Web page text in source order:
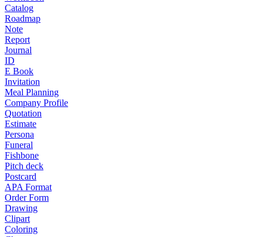
Catalog
Roadmap
Note
Report
Journal
ID
E Book
Invitation
Meal Planning
Company Profile
Quotation
Estimate
Persona
Funeral
Fishbone
Pitch deck
Postcard
APA Format
Order Form
Drawing
Clipart
Coloring